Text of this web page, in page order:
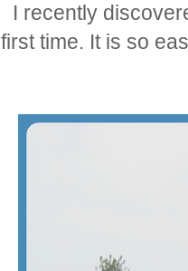
I recently
first time. It is so